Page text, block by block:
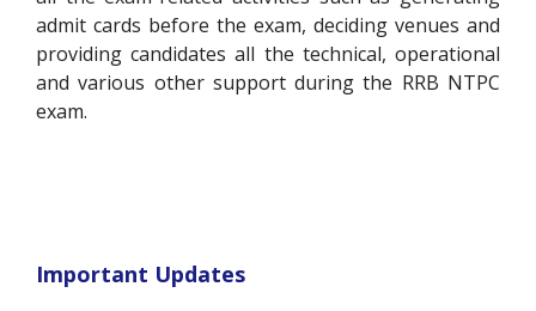
admit cards before the exam, deciding venues and
providing candidates all the technical, operational
and various other support during the RRB NTPC
exam.
Important Updates